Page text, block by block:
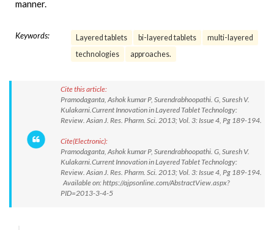
manner.
Keywords: Layered tablets bi-layered tablets
multi-layered
technologies
approaches.
Cite this article:
Pramodaganta, Ashok kumar P, Surendrabhoopathi. G, Suresh V.
Kulakarni.Current Innovation in Layered Tablet Technology:
Review. Asian J. Res. Pharm. Sci. 2013; Vol. 3: Issue 4, Pg 189-194.
Cite(Electronic):
Pramodaganta, Ashok kumar P, Surendrabhoopathi. G, Suresh V.
Kulakarni.Current Innovation in Layered Tablet Technology:
Review. Asian J. Res. Pharm. Sci. 2013; Vol. 3: Issue 4, Pg 189-194.
Available on: https://ajpsonline.com/AbstractView.aspx?
PID=2013-3-4-5